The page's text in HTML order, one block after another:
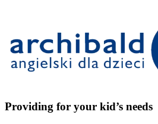
Providing for your kid’s needs